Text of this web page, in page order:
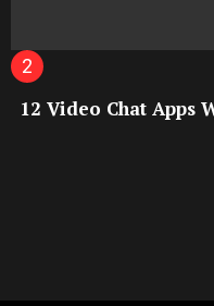
12 Video Chat Apps